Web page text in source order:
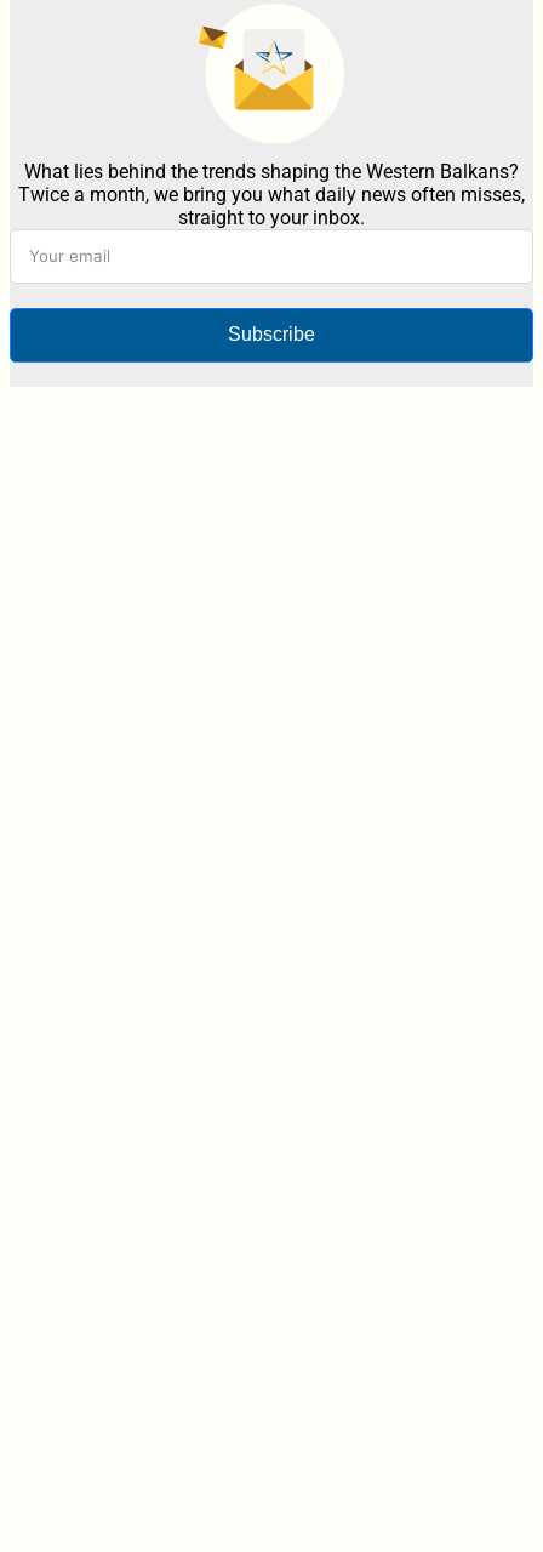
What lies behind the trends shaping the Western Balkans?
Twice a month, we bring you what daily news often misses,
straight to your inbox.
Subscribe